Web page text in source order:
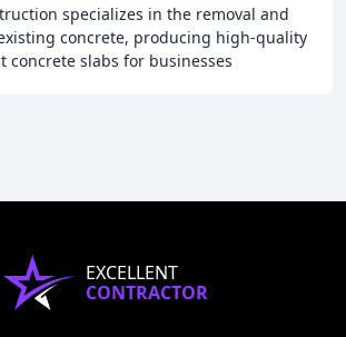
specializes in the removal and
concrete, producing high-quality
concrete slabs for businesses
EXCELLENT
CONTRACTOR